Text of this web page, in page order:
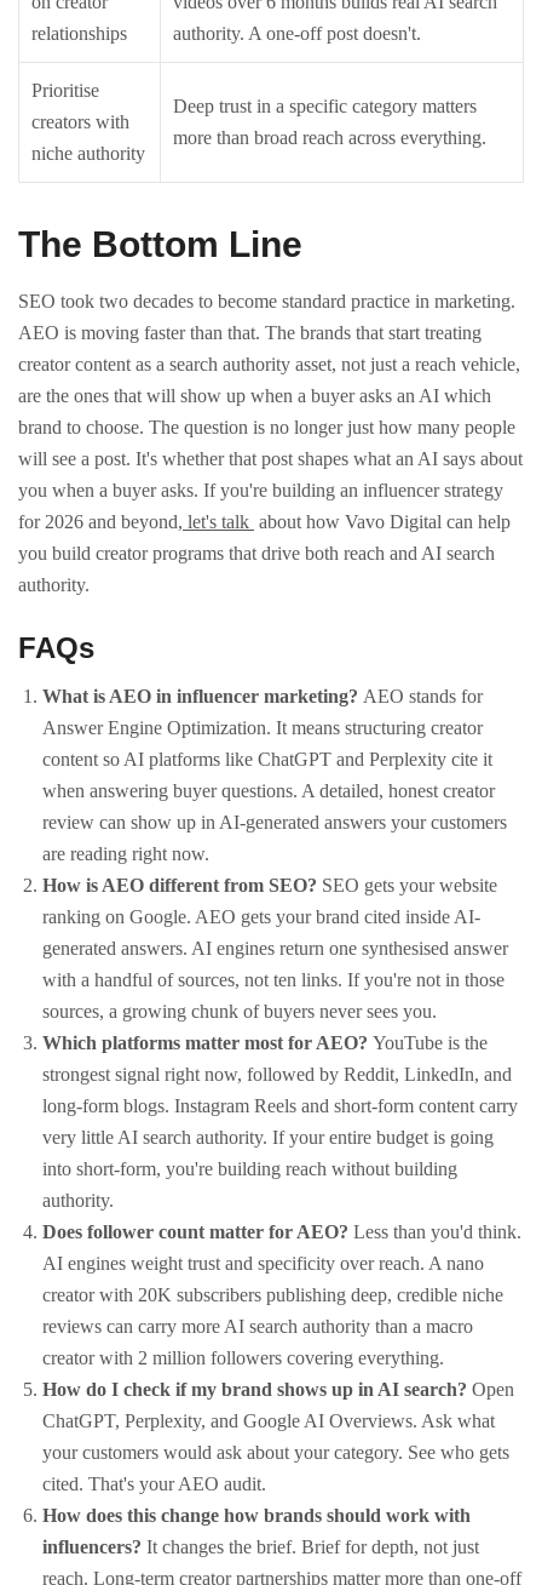
relationships
authority. A one-off post doesn't.
Prioritise
creators with
niche authority
Deep trust in a specific category matters
more than broad reach across everything.
The Bottom Line
SEO took two decades to become standard practice in marketing.
AEO is moving faster than that. The brands that start treating
creator content as a search authority asset, not just a reach vehicle,
are the ones that will show up when a buyer asks an AI which
brand to choose. The question is no longer just how many people
will see a post. It's whether that post shapes what an AI says about
you when a buyer asks. If you're building an influencer strategy
for 2026 and beyond, let's talk about how Vavo Digital can help
you build creator programs that drive both reach and AI search
authority.
FAQs
What is AEO in influencer marketing? AEO stands for
Answer Engine Optimization. It means structuring creator
content so AI platforms like ChatGPT and Perplexity cite it
when answering buyer questions. A detailed, honest creator
review can show up in AI-generated answers your customers
are reading right now.
How is AEO different from SEO? SEO gets your website
ranking on Google. AEO gets your brand cited inside AI-
generated answers. AI engines return one synthesised answer
with a handful of sources, not ten links. If you're not in those
sources, a growing chunk of buyers never sees you.
Which platforms matter most for AEO? YouTube is the
strongest signal right now, followed by Reddit, LinkedIn, and
long-form blogs. Instagram Reels and short-form content carry
very little AI search authority. If your entire budget is going
into short-form, you're building reach without building
authority.
Does follower count matter for AEO? Less than you'd think.
AI engines weight trust and specificity over reach. A nano
creator with 20K subscribers publishing deep, credible niche
reviews can carry more AI search authority than a macro
creator with 2 million followers covering everything.
How do I check if my brand shows up in AI search? Open
ChatGPT, Perplexity, and Google AI Overviews. Ask what
your customers would ask about your category. See who gets
cited. That's your AEO audit.
How does this change how brands should work with
influencers? It changes the brief. Brief for depth, not just
reach. Long-term creator partnerships matter more than one-off